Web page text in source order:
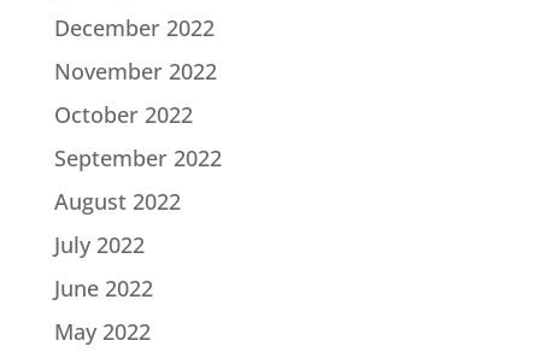
December 2022
November 2022
October 2022
September 2022
August 2022
July 2022
June 2022
May 2022